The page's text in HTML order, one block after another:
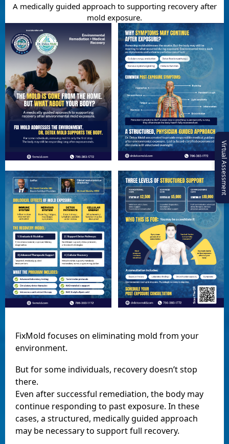
A medically guided approach to supporting recovery after
mold exposure.
FixMold focuses on eliminating mold from your
environment.
But for some individuals, recovery doesn’t stop
there.
Even after successful remediation, the body may
continue responding to past exposure. In these
cases, a structured, medically guided approach
may be necessary to support full recovery.
Virtual Assessment